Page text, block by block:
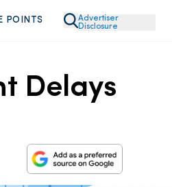
POINTS
Advertiser
Disclosure
Delays